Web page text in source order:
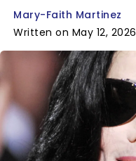
Mary-Faith Martinez
Written on May 12, 2026